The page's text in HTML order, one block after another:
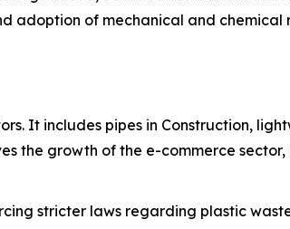
adoption of mechanical and chemical
It includes pipes in Construction,
the growth of the e-commerce sector,
stricter laws regarding plastic